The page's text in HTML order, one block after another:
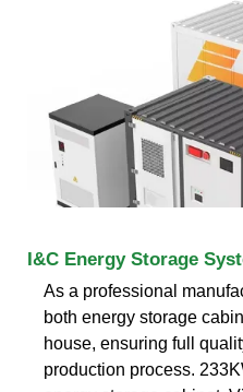
I&C Energy Storage
As a professional
both energy storage
house, ensuring full
production process.